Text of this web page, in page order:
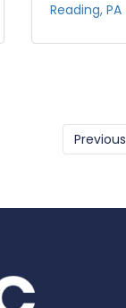
Reading, PA
Previous